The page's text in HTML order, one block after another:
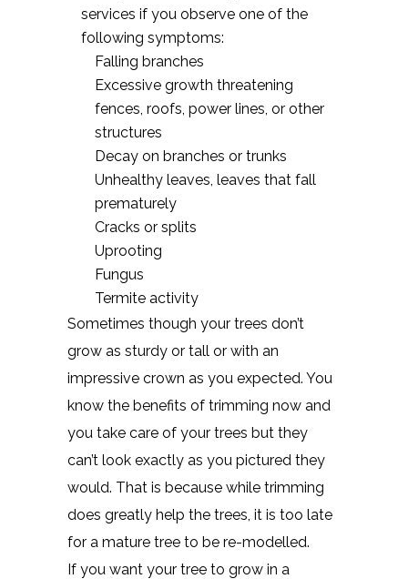
services if you observe one of the
following symptoms:
Falling branches
Excessive growth threatening
fences, roofs, power lines, or other
structures
Decay on branches or trunks
Unhealthy leaves, leaves that fall
prematurely
Cracks or splits
Uprooting
Fungus
Termite activity
Sometimes though your trees don’t
grow as sturdy or tall or with an
impressive crown as you expected. You
know the benefits of trimming now and
you take care of your trees but they
can’t look exactly as you pictured they
would. That is because while trimming
does greatly help the trees, it is too late
for a mature tree to be re-modelled.
If you want your tree to grow in a